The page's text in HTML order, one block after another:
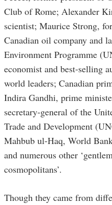
Club of Rome; Alexander
scientist; Maurice Strong,
Canadian oil company and
Environment Programme
economist and best-selling
world leaders; Canadian
Indira Gandhi, prime
secretary-general of the
Trade and Development
Mahbub ul-Haq, World
and numerous other
cosmopolitans’.
Though they came from